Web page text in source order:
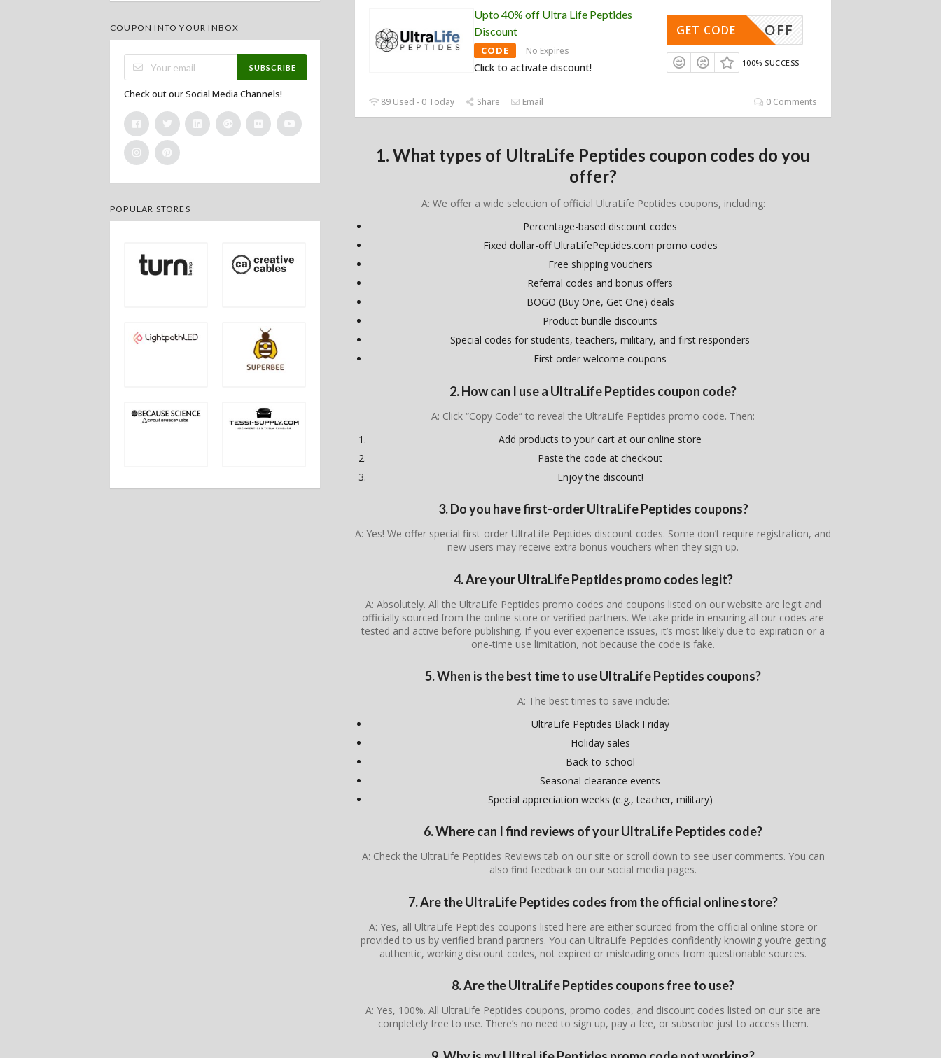
Upto 40% off Ultra Life Peptides
Discount
CODE No Expires
Click to activate discount!
40% OFF
GET CODE
100% SUCCESS
89 Used - 0 Today Share Email 0 Comments
1. What types of UltraLife Peptides coupon codes do you
offer?
A: We offer a wide selection of official UltraLife Peptides coupons, including:
Percentage-based discount codes
Fixed dollar-off UltraLifePeptides.com promo codes
Free shipping vouchers
Referral codes and bonus offers
BOGO (Buy One, Get One) deals
Product bundle discounts
Special codes for students, teachers, military, and first responders
First order welcome coupons
2. How can I use a UltraLife Peptides coupon code?
A: Click “Copy Code” to reveal the UltraLife Peptides promo code. Then:
Add products to your cart at our online store
Paste the code at checkout
Enjoy the discount!
3. Do you have first-order UltraLife Peptides coupons?
A: Yes! We offer special first-order UltraLife Peptides discount codes. Some don’t require registration, and
new users may receive extra bonus vouchers when they sign up.
4. Are your UltraLife Peptides promo codes legit?
A: Absolutely. All the UltraLife Peptides promo codes and coupons listed on our website are legit and
officially sourced from the online store or verified partners. We take pride in ensuring all our codes are
tested and active before publishing. If you ever experience issues, it’s most likely due to expiration or a
one-time use limitation, not because the code is fake.
5. When is the best time to use UltraLife Peptides coupons?
A: The best times to save include:
UltraLife Peptides Black Friday
Holiday sales
Back-to-school
Seasonal clearance events
Special appreciation weeks (e.g., teacher, military)
6. Where can I find reviews of your UltraLife Peptides code?
A: Check the UltraLife Peptides Reviews tab on our site or scroll down to see user comments. You can
also find feedback on our social media pages.
7. Are the UltraLife Peptides codes from the official online store?
A: Yes, all UltraLife Peptides coupons listed here are either sourced from the official online store or
provided to us by verified brand partners. You can UltraLife Peptides confidently knowing you’re getting
authentic, working discount codes, not expired or misleading ones from questionable sources.
8. Are the UltraLife Peptides coupons free to use?
A: Yes, 100%. All UltraLife Peptides coupons, promo codes, and discount codes listed on our site are
completely free to use. There’s no need to sign up, pay a fee, or subscribe just to access them.
COUPON INTO YOUR INBOX
SUBSCRIBE
Check out our Social Media Channels!
POPULAR STORES